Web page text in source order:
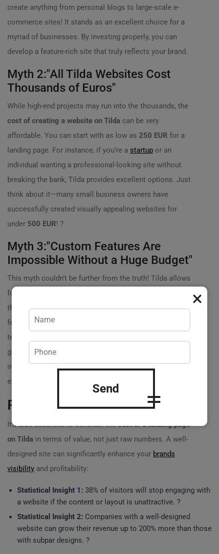
create anything from personal blogs to large-scale e-
commerce sites! It stands as an excellent choice for a
myriad of businesses. By investing properly, you can
develop a feature-rich site that truly reflects your brand.
Myth 2:"All Tilda Websites Cost
Thousands of Euros"
While high-end projects may run into the thousands, the
cost of creating a website on Tilda can be very
affordable. You can start with as low as 250 EUR for a
landing page. For instance, if you’re a startup or an
individual wanting a professional-looking site without
breaking the bank, Tilda provides excellent options. Just
think about it—many small business owners have
successfully created visually appealing websites for
under 500 EUR! ?
Myth 3:"Custom Features Are
Impossible Without a Huge Budget"
This myth couldn’t be further from the truth! Tilda allows
for a variety of customizations and integrations. With
the right guidance, you could implement bespoke
features without needing to hire an entire development
team. For example, you can integrate contact forms,
galleries, and even e-commerce capabilities without
incurring astronomical costs. You control your
expenses by choosing only the features you truly need.
Real Data on Cost vs. Value
It’s also essential to consider thecost of a landing page
on Tilda in terms of value, not just raw numbers. A well-
designed site can significantly enhance your brands
visibility and profitability:
Statistical Insight 1 : 38% of visitors will stop engaging with
a website if the content or layout is unattractive. ?
Statistical Insight 2: Companies with a well-designed
website can grow their revenue up to 200% more than those
with subpar designs. ?
×
Send